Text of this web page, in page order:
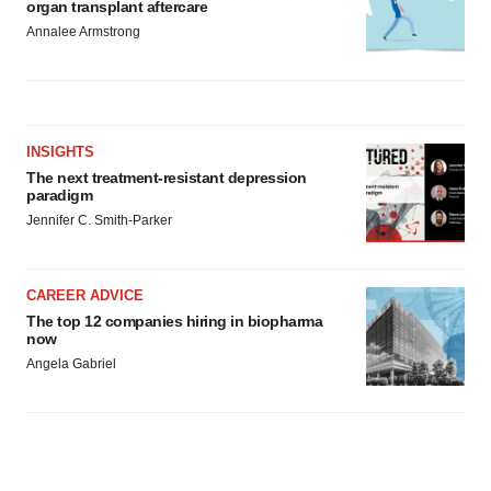
organ transplant aftercare
Annalee Armstrong
INSIGHTS
The next treatment-resistant depression
paradigm
Jennifer C. Smith-Parker
CAREER ADVICE
The top 12 companies hiring in biopharma
now
Angela Gabriel